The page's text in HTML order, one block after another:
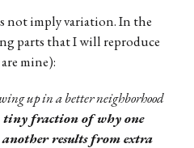
not imply variation. In the
parts that I will reproduce
mine):
up in a better neighborhood
tiny fraction of why one
another results from extra